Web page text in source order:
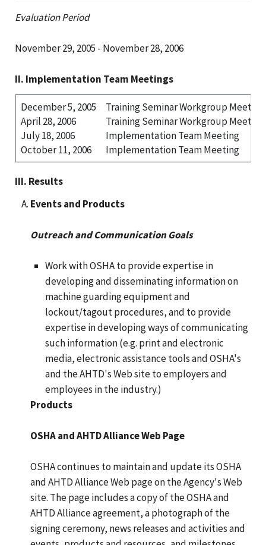
Evaluation Period
November 29, 2005 - November 28, 2006
II. Implementation Team Meetings
December 5, 2005
April 28, 2006
July 18, 2006
October 11, 2006
Training Seminar Workgroup Meeting
Training Seminar Workgroup Meeting
Implementation Team Meeting
Implementation Team Meeting
III. Results
Events and Products
Outreach and Communication Goals
Work with OSHA to provide expertise in
developing and disseminating information on
machine guarding equipment and
lockout/tagout procedures, and to provide
expertise in developing ways of communicating
such information (e.g. print and electronic
media, electronic assistance tools and OSHA's
and the AHTD's Web site to employers and
employees in the industry.)
Products
OSHA and AHTD Alliance Web Page
OSHA continues to maintain and update its OSHA
and AHTD Alliance Web page on the Agency's Web
site. The page includes a copy of the OSHA and
AHTD Alliance agreement, a photograph of the
signing ceremony, news releases and activities and